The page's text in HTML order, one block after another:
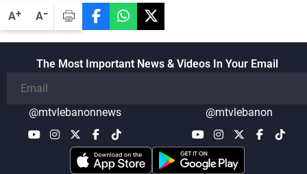
A+ A-
The Most Important News & Videos In Your Email
@mtvlebanonnews @mtvlebanon